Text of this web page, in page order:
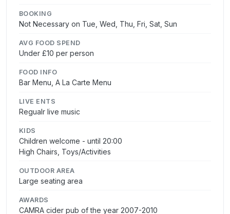
BOOKING
Not Necessary on Tue, Wed, Thu, Fri, Sat, Sun
AVG FOOD SPEND
Under £10 per person
FOOD INFO
Bar Menu, A La Carte Menu
LIVE ENTS
Regualr live music
KIDS
Children welcome - until 20:00
High Chairs, Toys/Activities
OUTDOOR AREA
Large seating area
AWARDS
CAMRA cider pub of the year 2007-2010